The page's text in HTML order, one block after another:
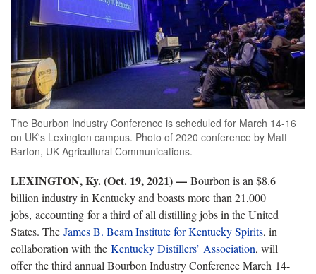
The Bourbon Industry Conference is scheduled for March 14-16
on UK's Lexington campus. Photo of 2020 conference by Matt
Barton, UK Agricultural Communications.
LEXINGTON, Ky. (Oct. 19, 2021) — Bourbon is an $8.6
billion industry in Kentucky and boasts more than 21,000
jobs, accounting for a third of all distilling jobs in the United
States. The James B. Beam Institute for Kentucky Spirits, in
collaboration with the Kentucky Distillers’ Association, will
offer the third annual Bourbon Industry Conference March 14-